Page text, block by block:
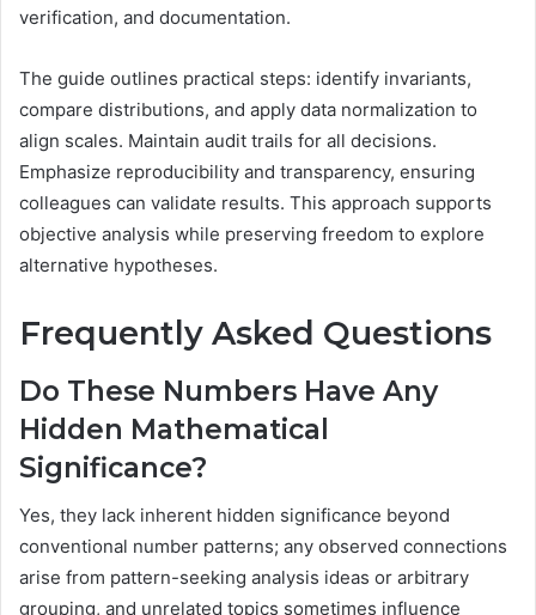
verification, and documentation.
The guide outlines practical steps: identify invariants,
compare distributions, and apply data normalization to
align scales. Maintain audit trails for all decisions.
Emphasize reproducibility and transparency, ensuring
colleagues can validate results. This approach supports
objective analysis while preserving freedom to explore
alternative hypotheses.
Frequently Asked Questions
Do These Numbers Have Any
Hidden Mathematical
Significance?
Yes, they lack inherent hidden significance beyond
conventional number patterns; any observed connections
arise from pattern-seeking analysis ideas or arbitrary
grouping, and unrelated topics sometimes influence